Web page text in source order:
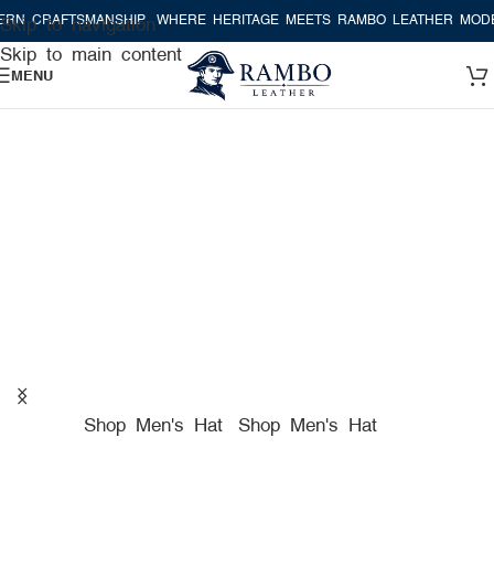
Skip to navigation
Skip to main content
WHERE HERITAGE MEETS RAMBO LEATHER MODERN
MENU
Shop Men's Hat Shop Men's Hat